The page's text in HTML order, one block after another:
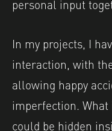
personal input
In my projects, I
interaction, with
allowing happy
imperfection.
could be hidden